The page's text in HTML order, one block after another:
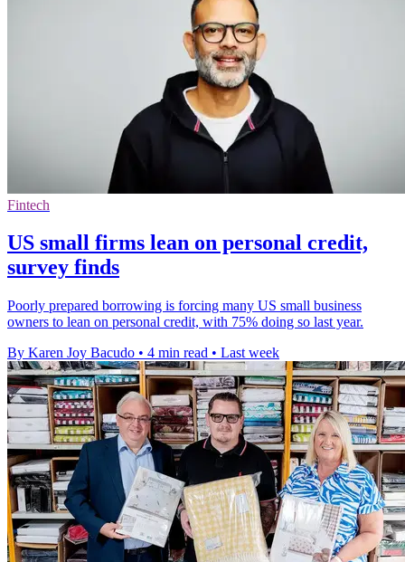
Fintech
US small firms lean on personal credit,
survey finds
Poorly prepared borrowing is forcing many US small business
owners to lean on personal credit, with 75% doing so last year.
By Karen Joy Bacudo • 4 min read • Last week